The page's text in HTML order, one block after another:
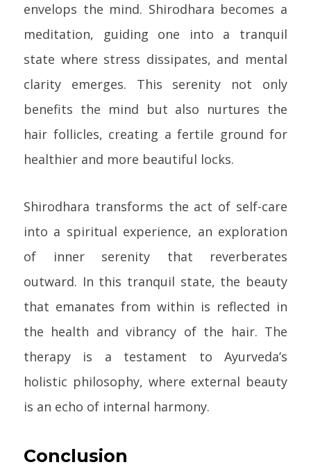
envelops the mind. Shirodhara becomes a
meditation, guiding one into a tranquil
state where stress dissipates, and mental
clarity emerges. This serenity not only
benefits the mind but also nurtures the
hair follicles, creating a fertile ground for
healthier and more beautiful locks.
Shirodhara transforms the act of self-care
into a spiritual experience, an exploration
of inner serenity that reverberates
outward. In this tranquil state, the beauty
that emanates from within is reflected in
the health and vibrancy of the hair. The
therapy is a testament to Ayurveda’s
holistic philosophy, where external beauty
is an echo of internal harmony.
Conclusion